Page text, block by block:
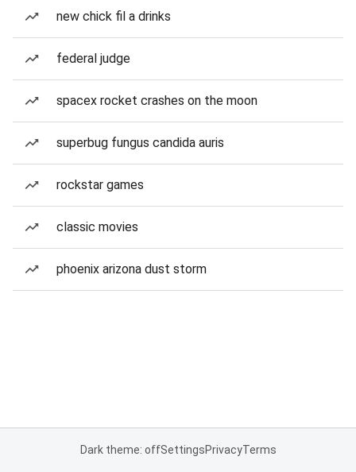
new chick fil a drinks
federal judge
spacex rocket crashes on the moon
superbug fungus candida auris
rockstar games
classic movies
phoenix arizona dust storm
Dark theme: offSettingsPrivacyTerms